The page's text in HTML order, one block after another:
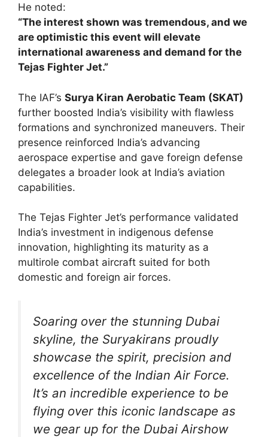
He noted:
“The interest shown was tremendous, and we
are optimistic this event will elevate
international awareness and demand for the
Tejas Fighter Jet.”
The IAF’s Surya Kiran Aerobatic Team (SKAT)
further boosted India’s visibility with flawless
formations and synchronized maneuvers. Their
presence reinforced India’s advancing
aerospace expertise and gave foreign defense
delegates a broader look at India’s aviation
capabilities.
The Tejas Fighter Jet’s performance validated
India’s investment in indigenous defense
innovation, highlighting its maturity as a
multirole combat aircraft suited for both
domestic and foreign air forces.
Soaring over the stunning Dubai
skyline, the Suryakirans proudly
showcase the spirit, precision and
excellence of the Indian Air Force.
It’s an incredible experience to be
flying over this iconic landscape as
we gear up for the Dubai Airshow